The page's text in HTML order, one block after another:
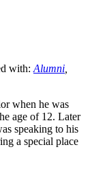
with:Alumni,
when he was
age of 12. Later
speaking to his
a special place